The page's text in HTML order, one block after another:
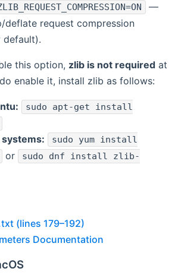
—
deflate request compression
default).
this option, zlib is not required at
enable it, install zlib as follows:
sudo apt-get install
systems:
sudo yum install
or sudo dnf install zlib-
(lines 179–192)
Documentation